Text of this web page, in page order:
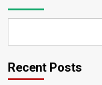
Recent Posts